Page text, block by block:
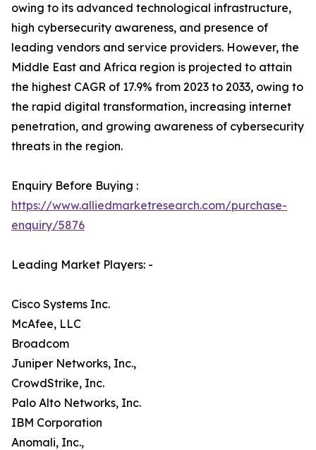
owing to its advanced technological infrastructure,
high cybersecurity awareness, and presence of
leading vendors and service providers. However, the
Middle East and Africa region is projected to attain
the highest CAGR of 17.9% from 2023 to 2033, owing to
the rapid digital transformation, increasing internet
penetration, and growing awareness of cybersecurity
threats in the region.
Enquiry Before Buying :
https://www.alliedmarketresearch.com/purchase-
enquiry/5876
Leading Market Players: -
Cisco Systems Inc.
McAfee, LLC
Broadcom
Juniper Networks, Inc.,
CrowdStrike, Inc.
Palo Alto Networks, Inc.
IBM Corporation
Anomali, Inc.,